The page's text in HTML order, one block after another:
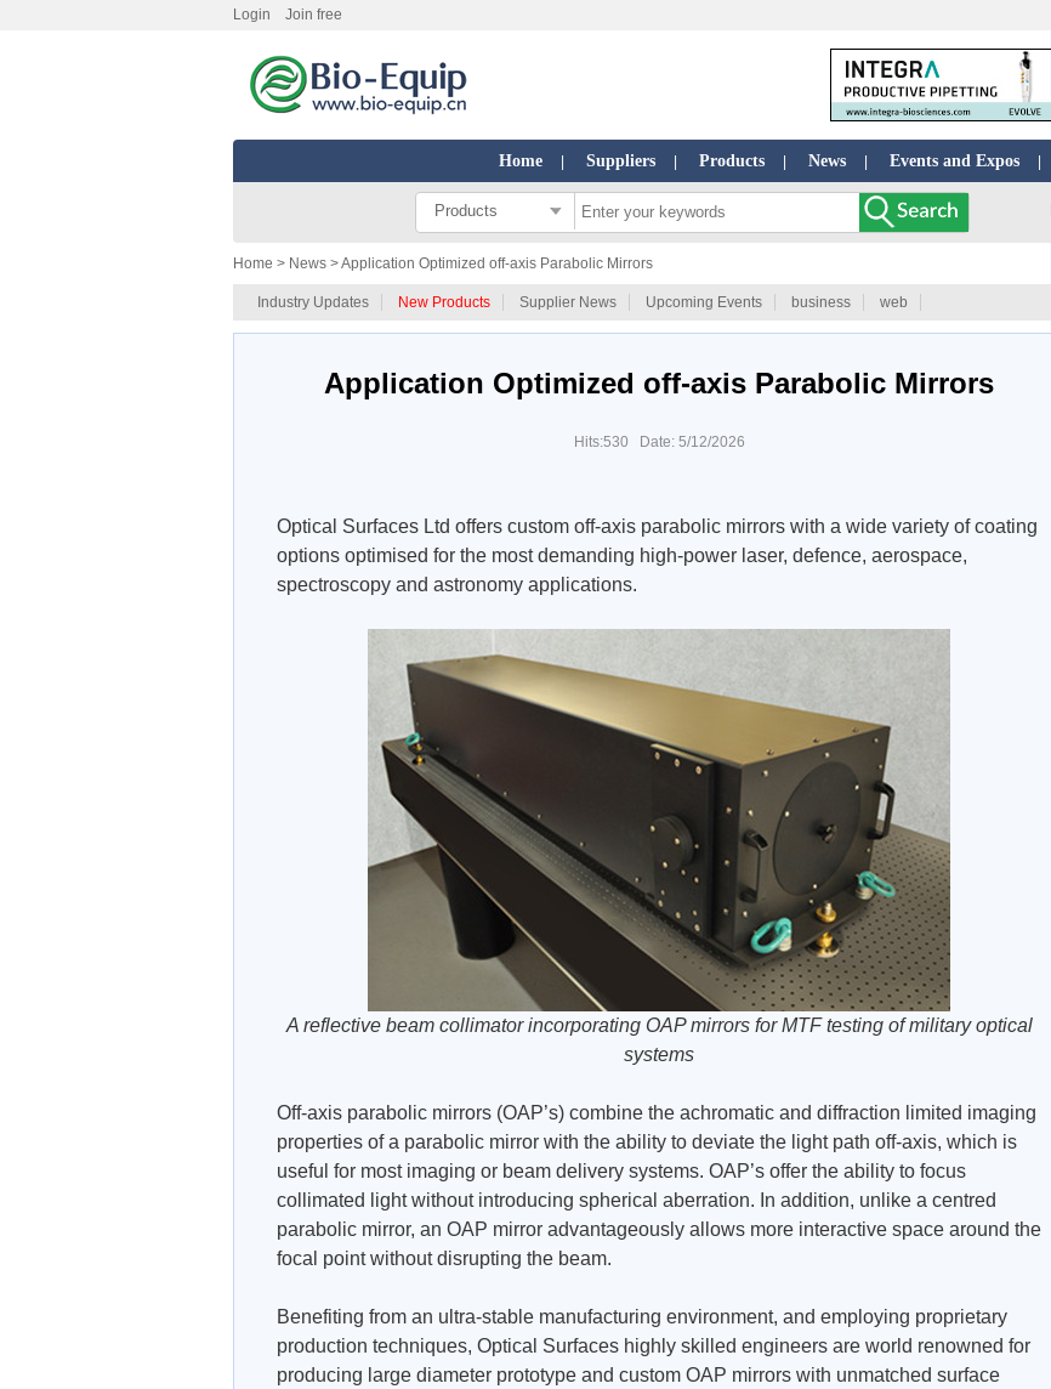
Login Join free
Home Suppliers Products News Events and Expos
Products
Home > News > Application Optimized off-axis Parabolic Mirrors
Industry Updates New Products Supplier News Upcoming Events business web
Application Optimized off-axis Parabolic Mirrors
Hits:530 Date: 5/12/2026
Optical Surfaces Ltd offers custom off-axis parabolic mirrors with a wide variety of coating
options optimised for the most demanding high-power laser, defence, aerospace,
spectroscopy and astronomy applications.
A reflective beam collimator incorporating OAP mirrors for MTF testing of military optical
systems
Off-axis parabolic mirrors (OAP’s) combine the achromatic and diffraction limited imaging
properties of a parabolic mirror with the ability to deviate the light path off-axis, which is
useful for most imaging or beam delivery systems. OAP’s offer the ability to focus
collimated light without introducing spherical aberration. In addition, unlike a centred
parabolic mirror, an OAP mirror advantageously allows more interactive space around the
focal point without disrupting the beam.
Benefiting from an ultra-stable manufacturing environment, and employing proprietary
production techniques, Optical Surfaces highly skilled engineers are world renowned for
producing large diameter prototype and custom OAP mirrors with unmatched surface